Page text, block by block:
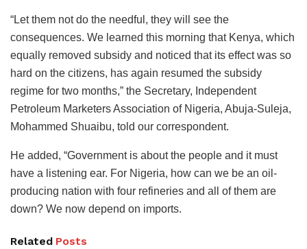
“Let them not do the needful, they will see the
consequences. We learned this morning that Kenya, which
equally removed subsidy and noticed that its effect was so
hard on the citizens, has again resumed the subsidy
regime for two months,” the Secretary, Independent
Petroleum Marketers Association of Nigeria, Abuja-Suleja,
Mohammed Shuaibu, told our correspondent.
He added, “Government is about the people and it must
have a listening ear. For Nigeria, how can we be an oil-
producing nation with four refineries and all of them are
down? We now depend on imports.
Related Posts